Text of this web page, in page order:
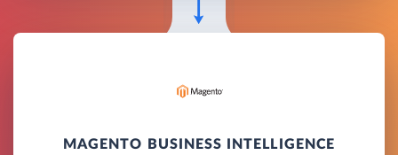
MAGENTO BUSINESS INTELLIGENCE